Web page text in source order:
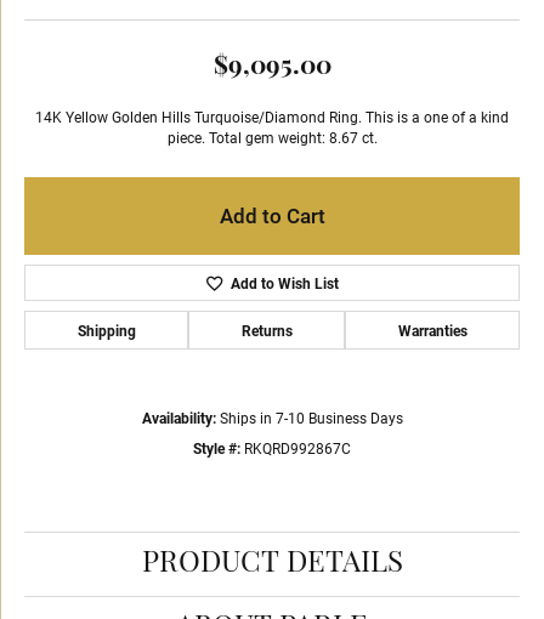
$9,095.00
14K Yellow Golden Hills Turquoise/Diamond Ring. This is a one of a kind
piece. Total gem weight: 8.67 ct.
Add to Cart
Add to Wish List
Shipping Returns Warranties
Availability: Ships in 7-10 Business Days
Style #: RKQRD992867C
PRODUCT DETAILS